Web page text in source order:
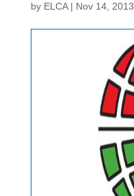
by ELCA| Nov 14, 2013